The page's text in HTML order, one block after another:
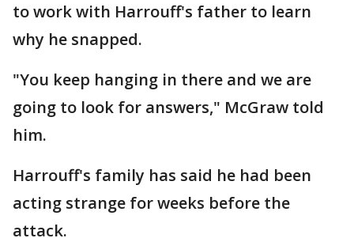
to work with Harrouff's father to learn
why he snapped.
"You keep hanging in there and we are
going to look for answers," McGraw told
him.
Harrouff's family has said he had been
acting strange for weeks before the
attack.